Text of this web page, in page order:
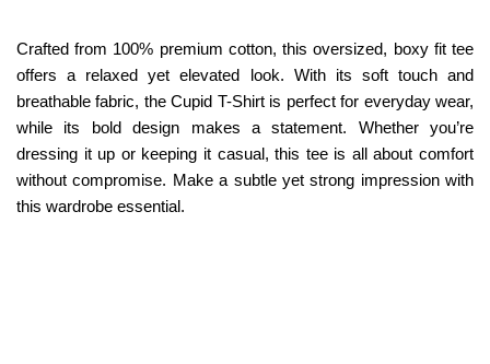
Crafted from 100% premium cotton, this oversized, boxy fit tee
offers a relaxed yet elevated look. With its soft touch and
breathable fabric, the Cupid T-Shirt is perfect for everyday wear,
while its bold design makes a statement. Whether you’re
dressing it up or keeping it casual, this tee is all about comfort
without compromise. Make a subtle yet strong impression with
this wardrobe essential.